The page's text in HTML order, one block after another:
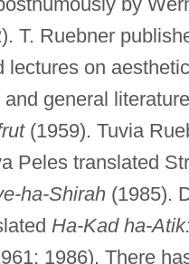
T. Ruebner
lectures on
general
(1959). Tuvia
Peles translated
ha-Shirah(1985).
Ha-Kad ha-Atik:
1986). There
Lulu Von (1873–